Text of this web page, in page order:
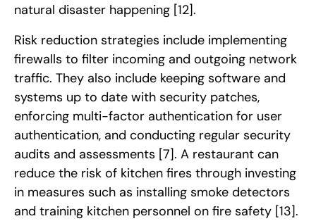
natural disaster happening [12].
Risk reduction strategies include implementing
firewalls to filter incoming and outgoing network
traffic. They also include keeping software and
systems up to date with security patches,
enforcing multi-factor authentication for user
authentication, and conducting regular security
audits and assessments [7]. A restaurant can
reduce the risk of kitchen fires through investing
in measures such as installing smoke detectors
and training kitchen personnel on fire safety [13].